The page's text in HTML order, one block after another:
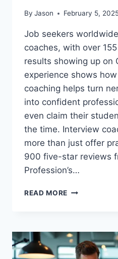
By Jason February 5,
Job seekers
coaches, with over
results showing up on
experience shows
coaching helps turn
into confident
even claim their
the time. Interview
more than just offer
900 five-star reviews
Profession’s…
READ MORE WHY
ACTUALLY
WORKS:
REAL